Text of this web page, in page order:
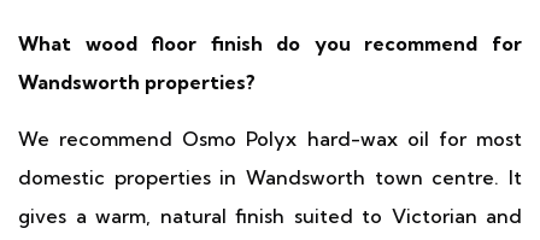
What wood floor finish do you recommend for
Wandsworth properties?
We recommend Osmo Polyx hard-wax oil for most
domestic properties in Wandsworth town centre. It
gives a warm, natural finish suited to Victorian and